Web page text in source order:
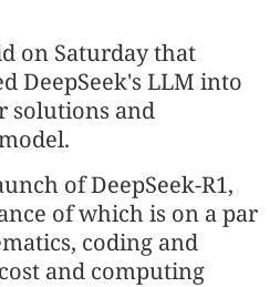
on Saturday that
DeepSeek's LLM into
solutions and
of DeepSeek-R1,
of which is on a par
coding and
and computing